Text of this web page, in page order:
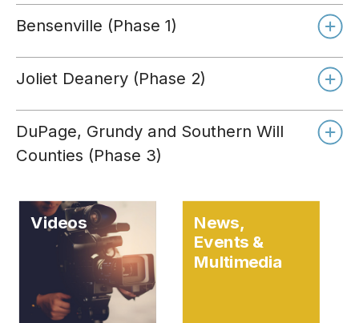
Bensenville (Phase 1)
Joliet Deanery (Phase 2)
DuPage, Grundy and Southern Will
Counties (Phase 3)
Videos
News,
Events &
Multimedia